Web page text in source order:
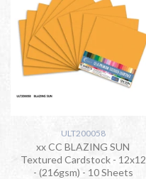
ULT200058
xx CC BLAZING SUN
Textured Cardstock - 12x12
- (216gsm) - 10 Sheets